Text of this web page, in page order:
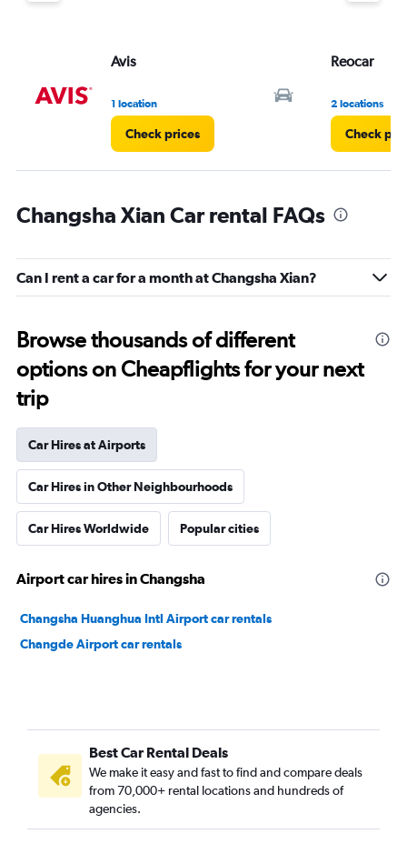
Avis
1 location
Check prices
Reocar
2 locations
Check
Changsha Xian Car rental FAQs
Can I rent a car for a month at Changsha Xian?
Browse thousands of different
options on Cheapflights for your next
trip
Car Hires at Airports
Car Hires in Other Neighbourhoods
Car Hires Worldwide Popular cities
Airport car hires in Changsha
Changsha Huanghua Intl Airport car rentals
Changde Airport car rentals
Best Car Rental Deals
We make it easy and fast to find and compare deals
from 70,000+ rental locations and hundreds of
agencies.